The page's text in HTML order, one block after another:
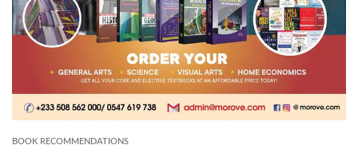
BOOK RECOMMENDATIONS